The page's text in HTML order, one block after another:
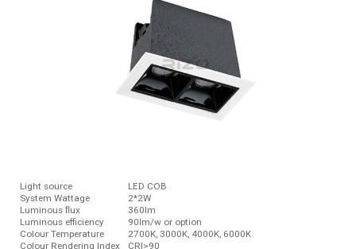
Light source
LED COB
System Wattage
2*2W
Luminous ﬂux
360lm
Luminous efficiency
90lm/w or option
Colour Temperature
2700K, 3000K, 4000K, 6000K
Colour Rendering Index
CRI>90